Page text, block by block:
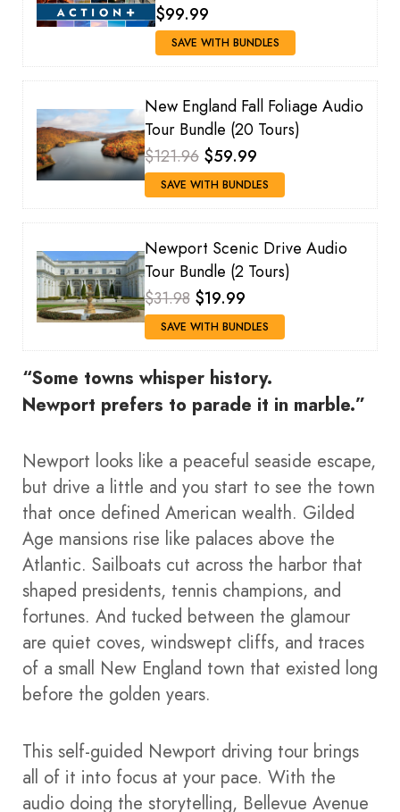
$99.99
SAVE WITH BUNDLES
New England Fall Foliage Audio
Tour Bundle (20 Tours)
$121.96 $59.99
SAVE WITH BUNDLES
Newport Scenic Drive Audio
Tour Bundle (2 Tours)
$31.98 $19.99
SAVE WITH BUNDLES
“Some towns whisper history.
Newport prefers to parade it in marble.”
Newport looks like a peaceful seaside escape,
but drive a little and you start to see the town
that once defined American wealth. Gilded
Age mansions rise like palaces above the
Atlantic. Sailboats cut across the harbor that
shaped presidents, tennis champions, and
fortunes. And tucked between the glamour
are quiet coves, windswept cliffs, and traces
of a small New England town that existed long
before the golden years.
This self-guided Newport driving tour brings
all of it into focus at your pace. With the
audio doing the storytelling, Bellevue Avenue